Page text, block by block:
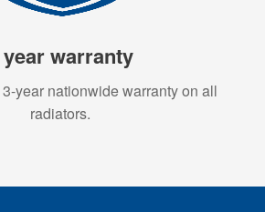
warranty
year nationwide warranty on all
radiators.